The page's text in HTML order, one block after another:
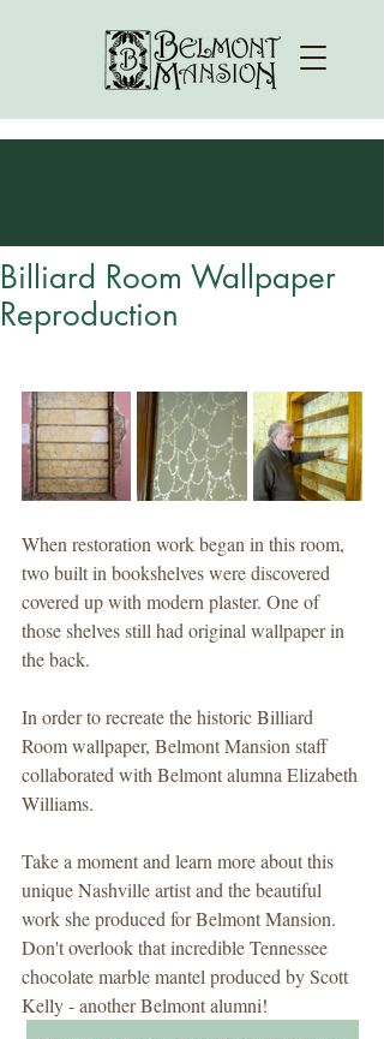
Billiard Room Wallpaper
Reproduction
When restoration work began in this room,
two built in bookshelves were discovered
covered up with modern plaster. One of
those shelves still had original wallpaper in
the back.
In order to recreate the historic Billiard
Room wallpaper, Belmont Mansion staff
collaborated with Belmont alumna Elizabeth
Williams.
Take a moment and learn more about this
unique Nashville artist and the beautiful
work she produced for Belmont Mansion.
Don't overlook that incredible Tennessee
chocolate marble mantel produced by Scott
Kelly - another Belmont alumni!